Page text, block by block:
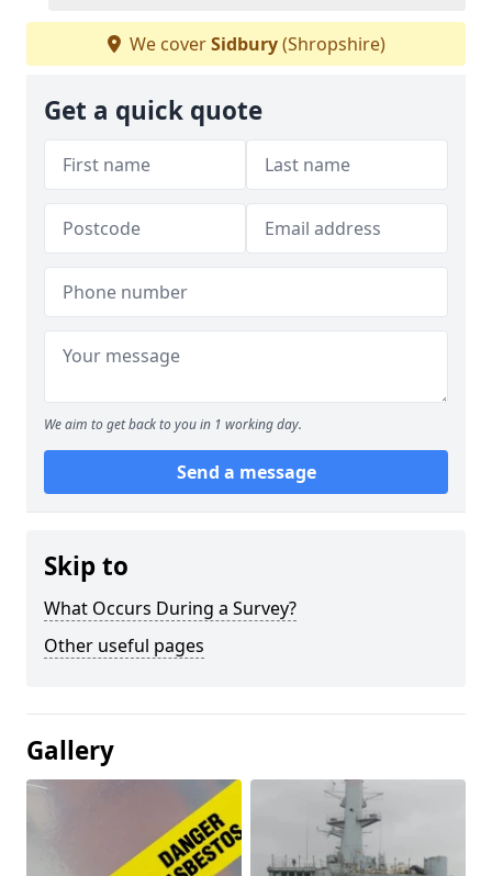
We coverSidbury(Shropshire)
Get a quick quote
We aim to get back to you in 1 working day.
Send a message
Skip to
What Occurs During a Survey?
Other useful pages
Gallery